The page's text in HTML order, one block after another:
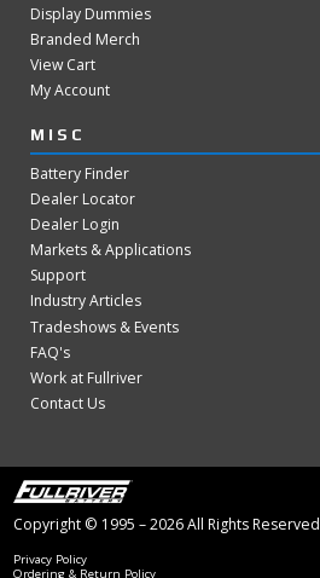
Display Dummies
Branded Merch
View Cart
My Account
MISC
Battery Finder
Dealer Locator
Dealer Login
Markets & Applications
Support
Industry Articles
Tradeshows & Events
FAQ's
Work at Fullriver
Contact Us
Copyright © 1995 – 2026 All Rights Reserved
Privacy Policy
Ordering & Return Policy